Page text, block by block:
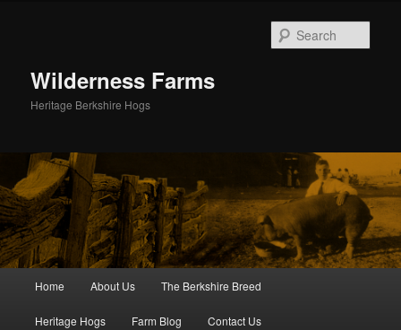
Wilderness Farms
Heritage Berkshire Hogs
Home About Us The Berkshire Breed
Heritage Hogs Farm Blog Contact Us